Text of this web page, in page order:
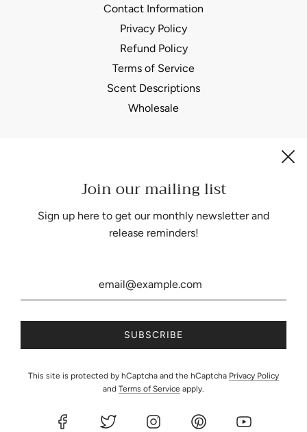
Contact Information
Privacy Policy
Refund Policy
Terms of Service
Scent Descriptions
Wholesale
Join our mailing list
Sign up here to get our monthly newsletter and
release reminders!
This site is protected by hCaptcha and the hCaptcha Privacy Policy
and Terms of Service apply.